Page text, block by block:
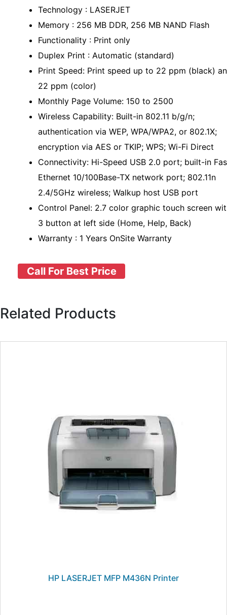
Technology : LASERJET
Memory : 256 MB DDR, 256 MB NAND Flash
Functionality : Print only
Duplex Print : Automatic (standard)
Print Speed: Print speed up to 22 ppm (black)
22 ppm (color)
Monthly Page Volume: 150 to 2500
Wireless Capability: Built-in 802.11 b/g/n;
authentication via WEP, WPA/WPA2, or 802.1X;
encryption via AES or TKIP; WPS; Wi-Fi Direct
Connectivity: Hi-Speed USB 2.0 port; built-in
Ethernet 10/100Base-TX network port; 802.11n
2.4/5GHz wireless; Walkup host USB port
Control Panel: 2.7 color graphic touch screen
3 button at left side (Home, Help, Back)
Warranty : 1 Years OnSite Warranty
Call For Best Price
Related Products
HP LASERJET MFP M436N Printer